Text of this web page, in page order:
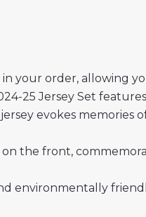
your order, allowing
25 Jersey Set
evokes memories
the front,
environmentally